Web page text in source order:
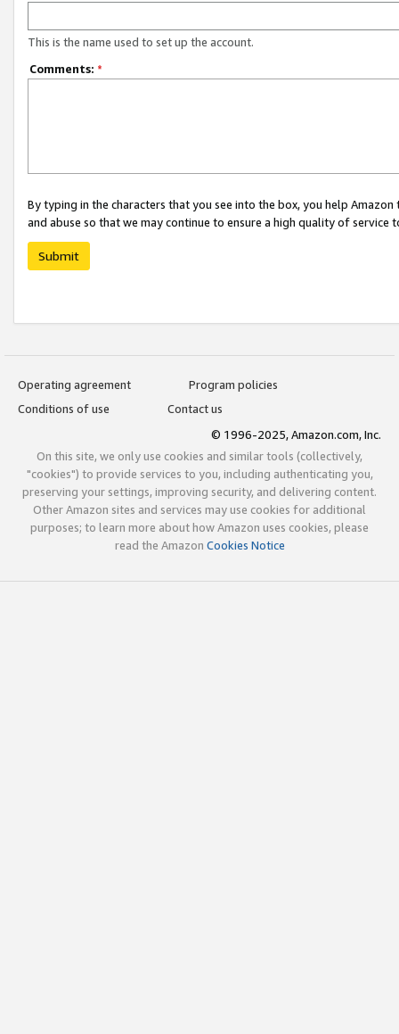
This is the name used to set up the account.
Comments: *
By typing in the characters that you see into the box, you help
and abuse so that we may continue to ensure a high quality of service
Submit
Operating agreement
Program policies
Conditions of use
Contact us
© 1996-2025, Amazon.com, Inc.
On this site, we only use cookies and similar tools (collectively,
"cookies") to provide services to you, including authenticating you,
preserving your settings, improving security, and delivering content.
Other Amazon sites and services may use cookies for additional
purposes; to learn more about how Amazon uses cookies, please
read the Amazon Cookies Notice